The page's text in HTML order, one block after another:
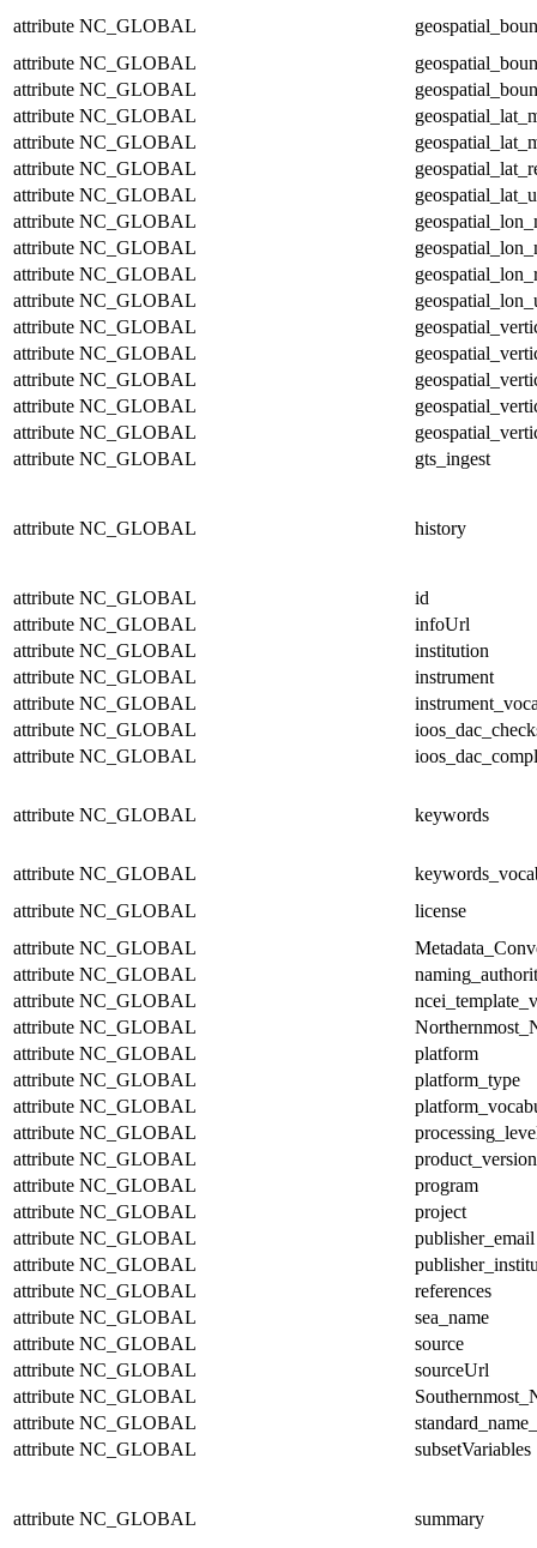
attribute NC_GLOBAL
attribute NC_GLOBAL
attribute NC_GLOBAL
attribute NC_GLOBAL
attribute NC_GLOBAL
attribute NC_GLOBAL
attribute NC_GLOBAL
attribute NC_GLOBAL
attribute NC_GLOBAL
attribute NC_GLOBAL
attribute NC_GLOBAL
attribute NC_GLOBAL
attribute NC_GLOBAL
attribute NC_GLOBAL
attribute NC_GLOBAL
attribute NC_GLOBAL
attribute NC_GLOBAL gts_ingest
attribute NC_GLOBAL history
attribute NC_GLOBAL
id
attribute NC_GLOBAL
infoUrl
attribute NC_GLOBAL
institution
attribute NC_GLOBAL
instrument
attribute NC_GLOBAL
attribute NC_GLOBAL
attribute NC_GLOBAL
attribute NC_GLOBAL keywords
attribute NC_GLOBAL
attribute NC_GLOBAL
license
attribute NC_GLOBAL
attribute NC_GLOBAL
attribute NC_GLOBAL
attribute NC_GLOBAL
attribute NC_GLOBAL
platform
attribute NC_GLOBAL
platform_type
attribute NC_GLOBAL
attribute NC_GLOBAL
attribute NC_GLOBAL
product_version
attribute NC_GLOBAL
program
attribute NC_GLOBAL
project
attribute NC_GLOBAL
publisher_email
attribute NC_GLOBAL
attribute NC_GLOBAL
references
attribute NC_GLOBAL
sea_name
attribute NC_GLOBAL
source
attribute NC_GLOBAL
sourceUrl
attribute NC_GLOBAL
attribute NC_GLOBAL
attribute NC_GLOBAL subsetVariables
attribute NC_GLOBAL summary